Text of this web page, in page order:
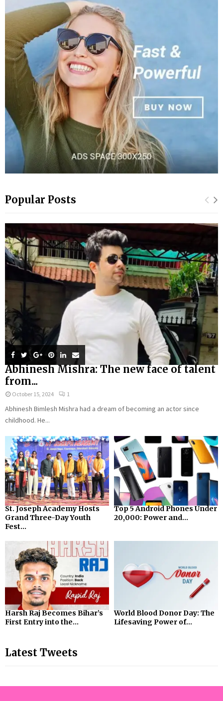
Popular Posts
Abhinesh Mishra: The new face of talent
from...
October 15, 2024 1
Abhinesh Bimlesh Mishra had a dream of becoming an actor since
childhood. He...
St. Joseph Academy Hosts
Grand Three-Day Youth
Fest...
Top 5 Android Phones Under
₹20,000: Power and...
Harsh Raj Becomes Bihar’s
First Entry into the...
World Blood Donor Day: The
Lifesaving Power of...
Latest Tweets